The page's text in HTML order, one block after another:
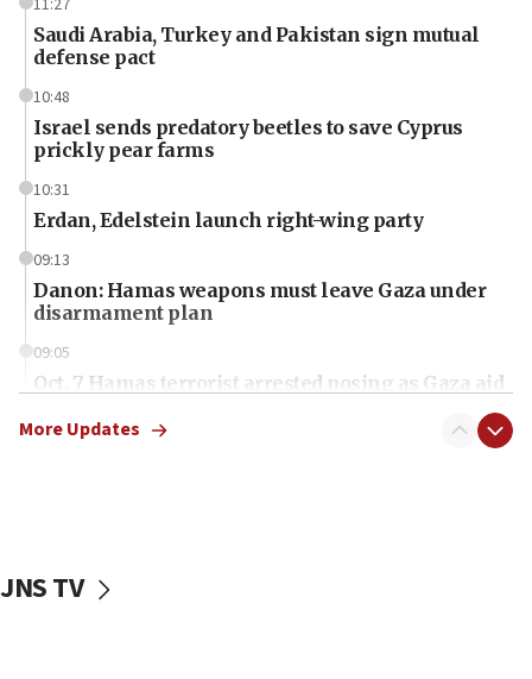
Saudi Arabia, Turkey and Pakistan sign mutual
defense pact
10:48
Israel sends predatory beetles to save Cyprus
prickly pear farms
10:31
Erdan, Edelstein launch right-wing party
09:13
Danon: Hamas weapons must leave Gaza under
disarmament plan
09:05
Oct. 7 Hamas terrorist arrested posing as Gaza aid
vessels under Iran blockade
More Updates
JNS TV